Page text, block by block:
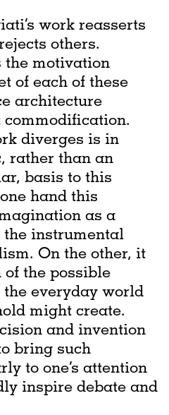
work reasserts
others.
the motivation
of each of these
architecture
diverges is in
rather than an
basis to this
hand this
as a
instrumental
On the other, it
the possible
everyday world
might create.
and invention
bring such
to one’s attention
inspire debate and